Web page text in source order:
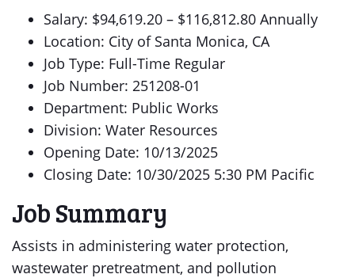
Salary: $94,619.20 – $116,812.80 Annually
Location: City of Santa Monica, CA
Job Type: Full-Time Regular
Job Number: 251208-01
Department: Public Works
Division: Water Resources
Opening Date: 10/13/2025
Closing Date: 10/30/2025 5:30 PM Pacific
Job Summary
Assists in administering water protection,
wastewater pretreatment, and pollution